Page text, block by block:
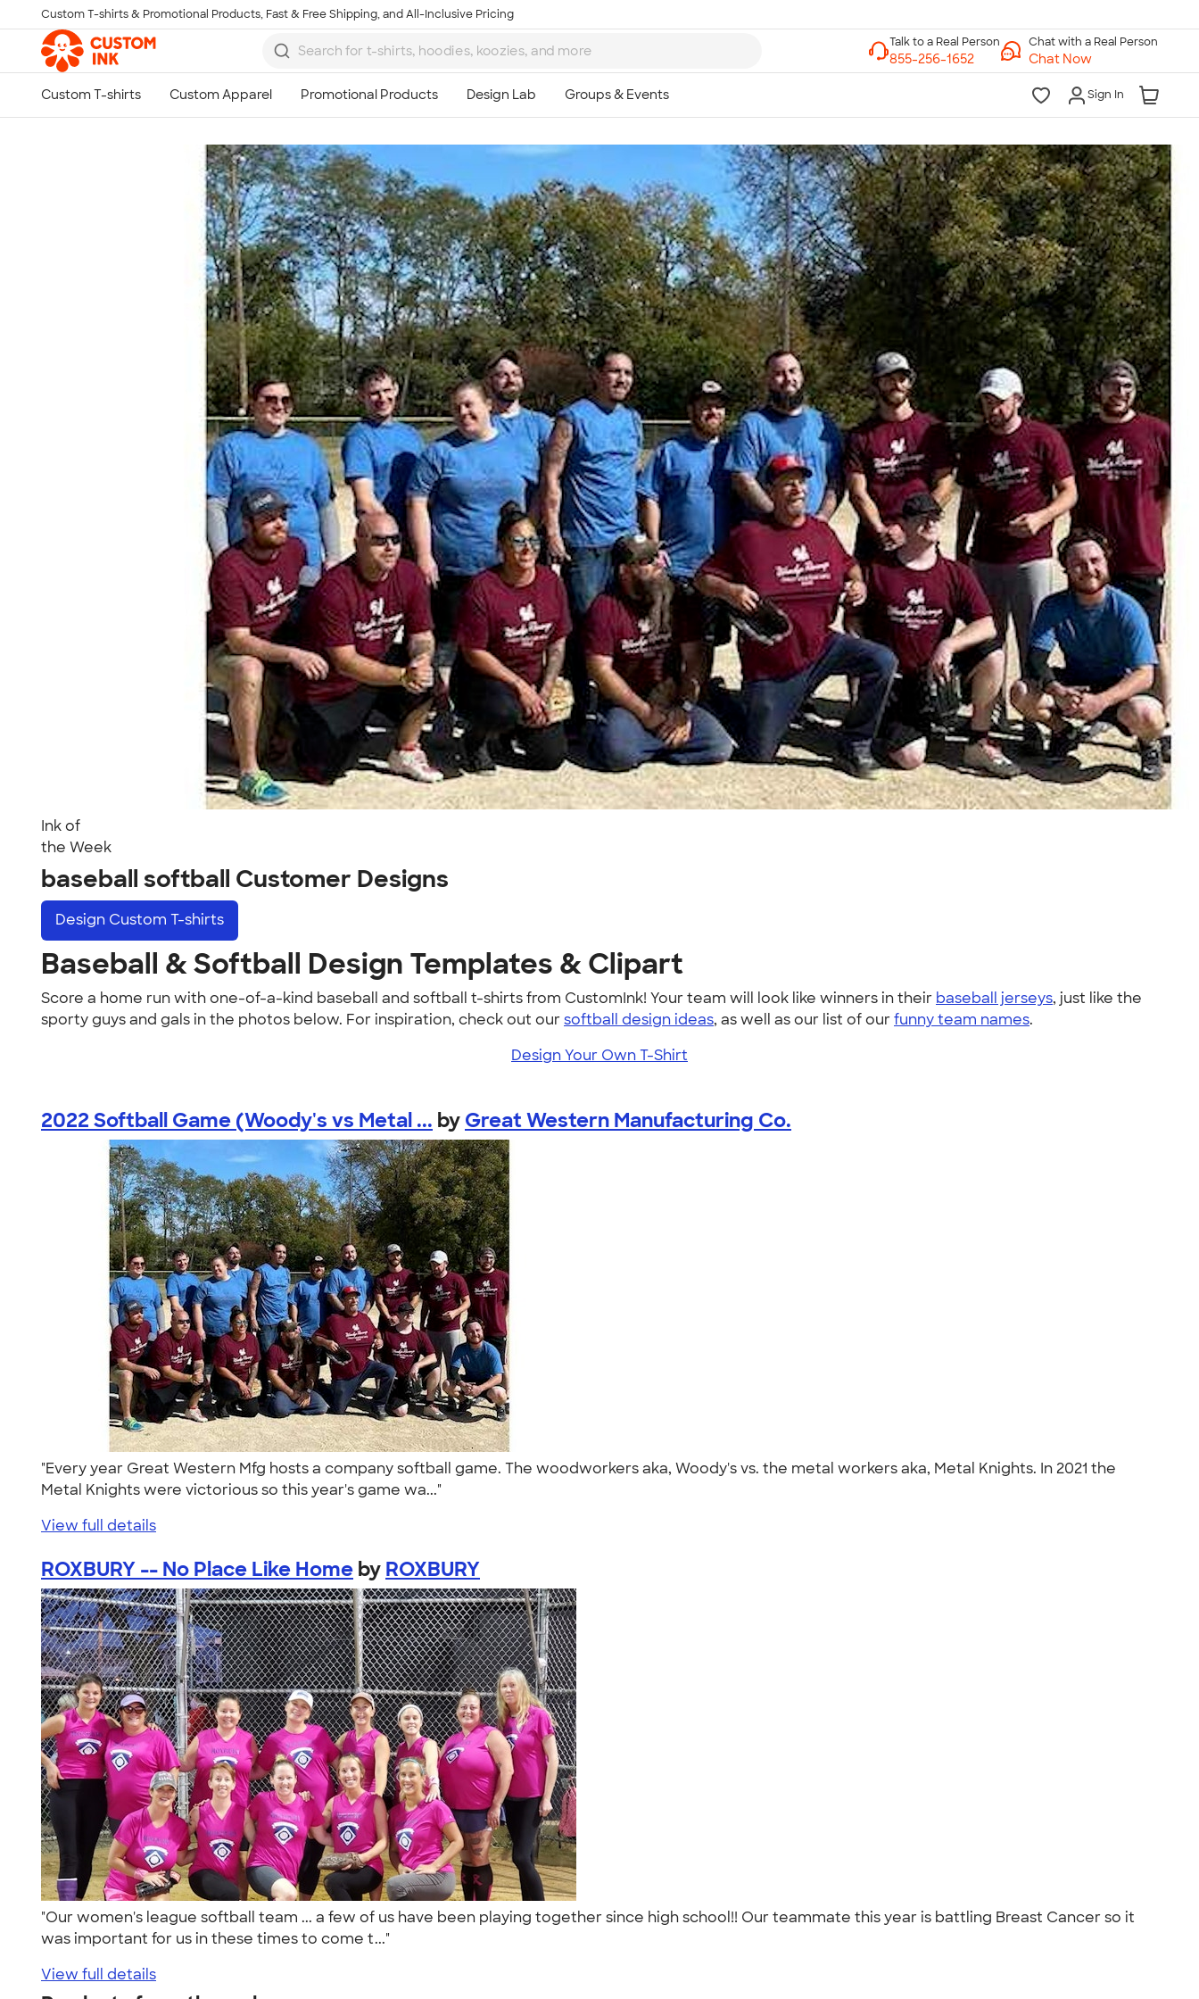
Skip to main content
Custom T-shirts & Promotional Products, Fast & Free Shipping, and All-Inclusive Pricing
Chat with a Real Person
Chat Now
Sign In
Ink of
the Week
baseball softball Customer Designs
Design Custom T-shirts
Baseball & Softball Design Templates & Clipart
Score a home run with one-of-a-kind baseball and softball t-shirts from CustomInk! Your team will look like winners in their baseball jerseys, just like the
sporty guys and gals in the photos below. For inspiration, check out oursoftball design ideas, as well as our list of ourfunny team names.
Design Your Own T-Shirt
2022 Softball Game (Woody's vs Metal ... by Great Western Manufacturing Co.
"Every year Great Western Mfg hosts a company softball game. The woodworkers aka, Woody's vs. the metal workers aka, Metal Knights. In 2021 the
Metal Knights were victorious so this year's game wa..."
View full details
ROXBURY -- No Place Like Home by ROXBURY
"Our women's league softball team ... a few of us have been playing together since high school!! Our teammate this year is battling Breast Cancer so it
was important for us in these times to come t..."
View full details
Talk to a Real Person
7 Days a Week
8am-Midnight ET Mon-Fri
10am-6pm ET Saturday
10am-6pm ET Sunday
855-256-1652
Call